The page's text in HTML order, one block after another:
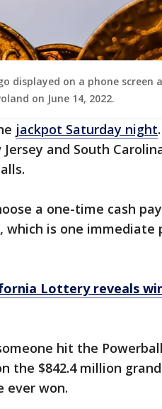
displayed on a phone
on June 14, 2022.
jackpot Saturday night
Jersey and South
a one-time cash
which is one immediate
Lottery reveals
hit the
the $842.4 million
ever won.